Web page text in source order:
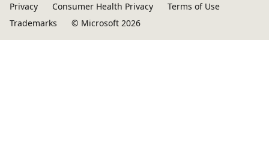
Privacy
Consumer Health Privacy
Terms of Use
Trademarks
© Microsoft 2026